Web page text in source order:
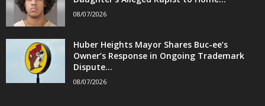
08/07/2026
Huber Heights Mayor Shares Buc-ee’s
Owner’s Response in Ongoing Trademark
Dispute...
08/07/2026